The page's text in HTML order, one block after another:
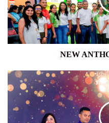
NEW
AMICIS
HOLDINGS